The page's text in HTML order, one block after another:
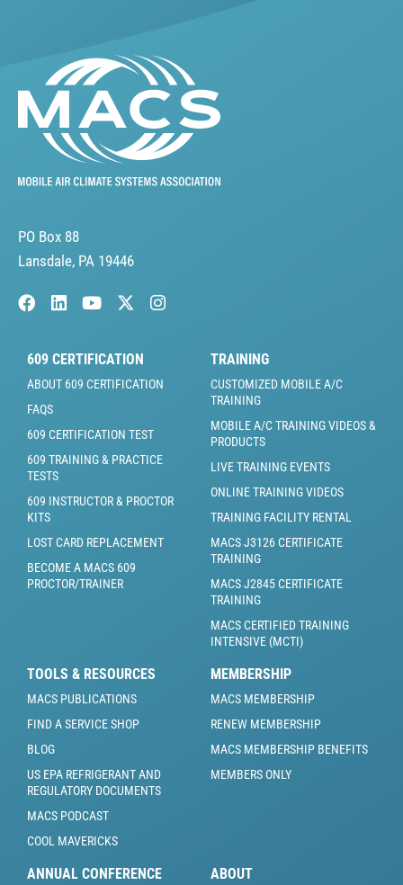
PO Box 88
Lansdale, PA 19446
609 CERTIFICATION
ABOUT 609 CERTIFICATION
FAQS
609 CERTIFICATION TEST
609 TRAINING & PRACTICE
TESTS
609 INSTRUCTOR & PROCTOR
KITS
LOST CARD REPLACEMENT
BECOME A MACS 609
PROCTOR/TRAINER
TRAINING
CUSTOMIZED MOBILE A/C
TRAINING
MOBILE A/C TRAINING VIDEOS &
PRODUCTS
LIVE TRAINING EVENTS
ONLINE TRAINING VIDEOS
TRAINING FACILITY RENTAL
MACS J3126 CERTIFICATE
TRAINING
MACS J2845 CERTIFICATE
TRAINING
MACS CERTIFIED TRAINING
INTENSIVE (MCTI)
TOOLS & RESOURCES
MACS PUBLICATIONS
FIND A SERVICE SHOP
BLOG
US EPA REFRIGERANT AND
REGULATORY DOCUMENTS
MACS PODCAST
COOL MAVERICKS
MEMBERSHIP
MACS MEMBERSHIP
RENEW MEMBERSHIP
MACS MEMBERSHIP BENEFITS
MEMBERS ONLY
ANNUAL CONFERENCE ABOUT